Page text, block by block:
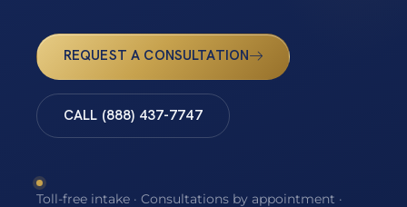
REQUEST A CONSULTATION
CALL (888) 437-7747
Toll-free intake · Consultations by appointment ·